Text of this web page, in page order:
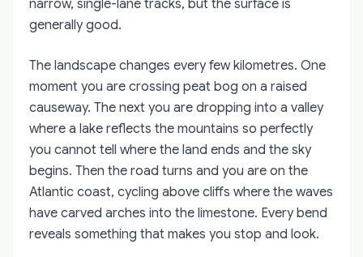
narrow, single-lane tracks, but the surface is
generally good.
The landscape changes every few kilometres. One
moment you are crossing peat bog on a raised
causeway. The next you are dropping into a valley
where a lake reflects the mountains so perfectly
you cannot tell where the land ends and the sky
begins. Then the road turns and you are on the
Atlantic coast, cycling above cliffs where the waves
have carved arches into the limestone. Every bend
reveals something that makes you stop and look.